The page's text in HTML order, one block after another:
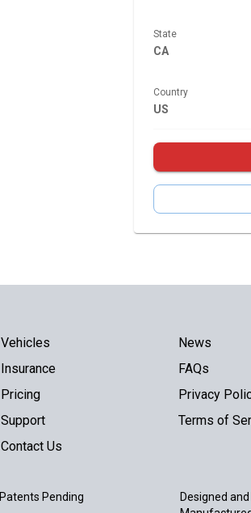
State
CA
Country
US
Vehicles
Insurance
Pricing
Support
Contact Us
News
FAQs
Privacy
Terms of
Patents Pending
Designed and